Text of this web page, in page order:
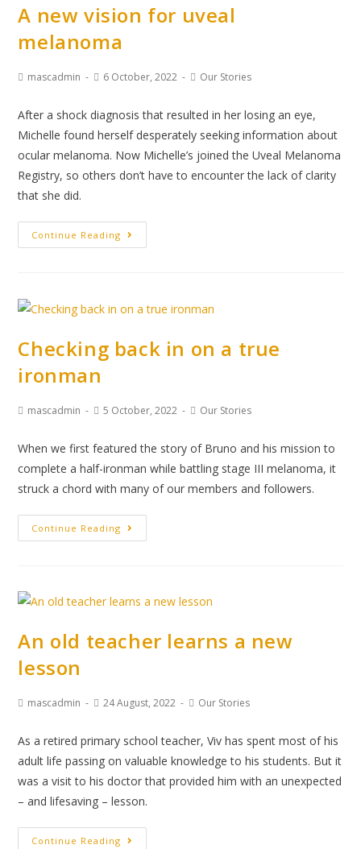
A new vision for uveal
melanoma
mascadmin 6 October, 2022 Our Stories
After a shock diagnosis that resulted in her losing an eye,
Michelle found herself desperately seeking information about
ocular melanoma. Now Michelle’s joined the Uveal Melanoma
Registry, so others don’t have to encounter the lack of clarity
that she did.
Continue Reading
Checking back in on a true
ironman
mascadmin 5 October, 2022 Our Stories
When we first featured the story of Bruno and his mission to
complete a half-ironman while battling stage III melanoma, it
struck a chord with many of our members and followers.
Continue Reading
An old teacher learns a new
lesson
mascadmin 24 August, 2022 Our Stories
As a retired primary school teacher, Viv has spent most of his
adult life passing on valuable knowledge to his students. But it
was a visit to his doctor that provided him with an unexpected
– and lifesaving – lesson.
Continue Reading